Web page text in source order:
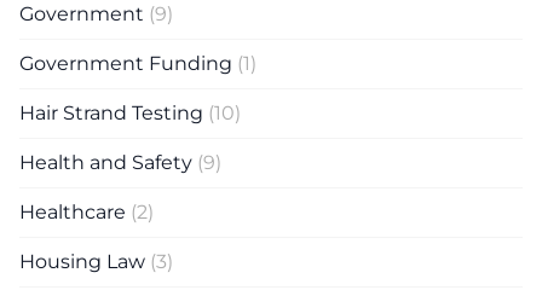
Government (9)
Government Funding (1)
Hair Strand Testing (10)
Health and Safety (9)
Healthcare (2)
Housing Law (3)